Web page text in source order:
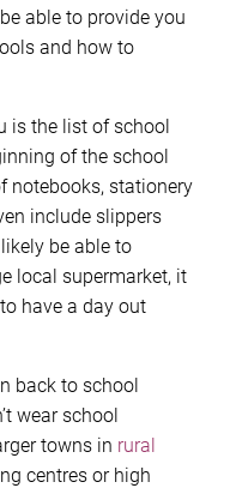
able to provide you
and how to
is the list of school
of the school
notebooks, stationery
include slippers
be able to
local supermarket, it
have a day out
back to school
wear school
towns in rural
centres or high